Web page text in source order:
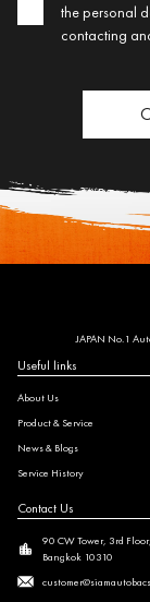
the personal
contacting
JAPAN No.1
Useful links
About Us
Product & Service
News & Blogs
Service History
Contact Us
90 CW Tower, 3rd
Bangkok 10310